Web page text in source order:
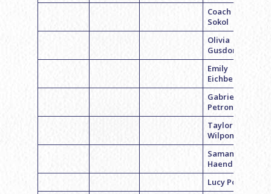
Coach Becca
Sokol
Olivia
Gusdorff
Emily
Eichberg
Gabriela
Petrone
Taylor
Wilpon
Samantha
Haendler
Lucy Polsky